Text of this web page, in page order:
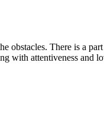
obstacles. There is a
with attentiveness and